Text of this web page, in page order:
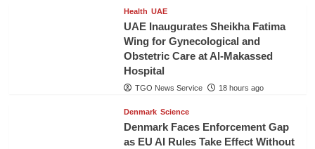
Health UAE
UAE Inaugurates Sheikha Fatima
Wing for Gynecological and
Obstetric Care at Al-Makassed
Hospital
TGO News Service 18 hours ago
Denmark Science
Denmark Faces Enforcement Gap
as EU AI Rules Take Effect Without